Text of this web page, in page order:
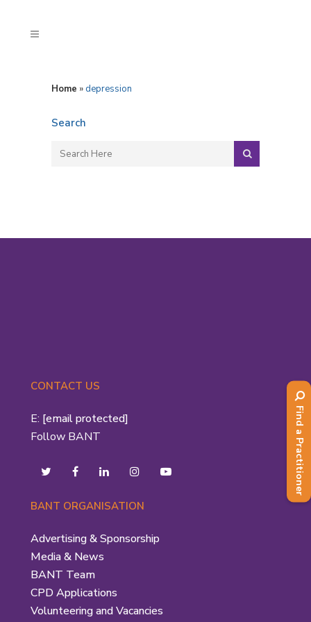
Home »depression
Search
CONTACT US
E: [email protected]
Follow BANT
BANT ORGANISATION
Advertising & Sponsorship
Media & News
BANT Team
CPD Applications
Volunteering and Vacancies
Find a Practitioner